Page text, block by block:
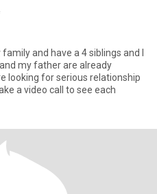
and have a 4 siblings and I
my father are already
looking for serious relationship
a video call to see each